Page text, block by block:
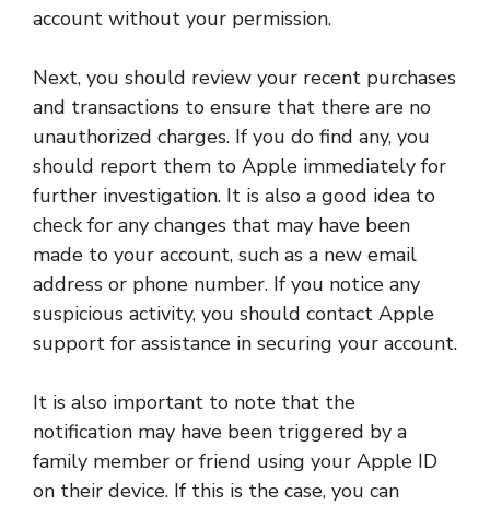
account without your permission.
Next, you should review your recent purchases
and transactions to ensure that there are no
unauthorized charges. If you do find any, you
should report them to Apple immediately for
further investigation. It is also a good idea to
check for any changes that may have been
made to your account, such as a new email
address or phone number. If you notice any
suspicious activity, you should contact Apple
support for assistance in securing your account.
It is also important to note that the
notification may have been triggered by a
family member or friend using your Apple ID
on their device. If this is the case, you can